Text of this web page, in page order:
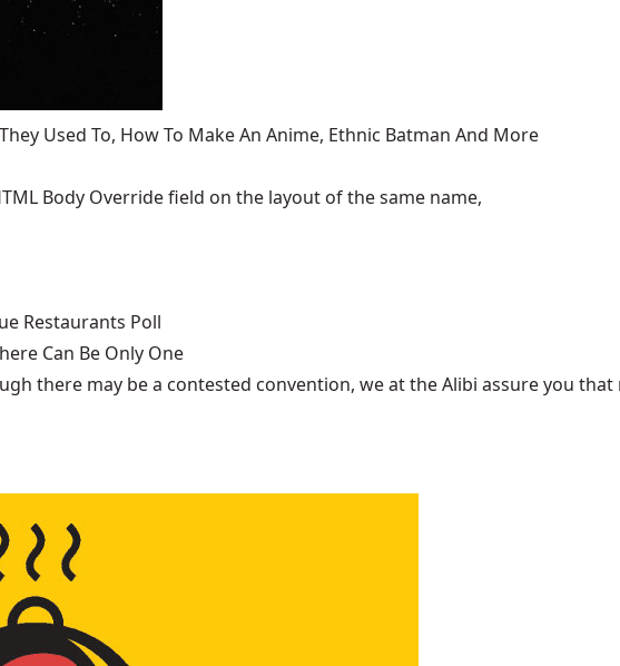
Used To, How To Make An Anime, Ethnic Batman And More
Body Override field on the layout of the same name,
Restaurants Poll
Can Be Only One
there may be a contested convention, we at the Alibi assure you